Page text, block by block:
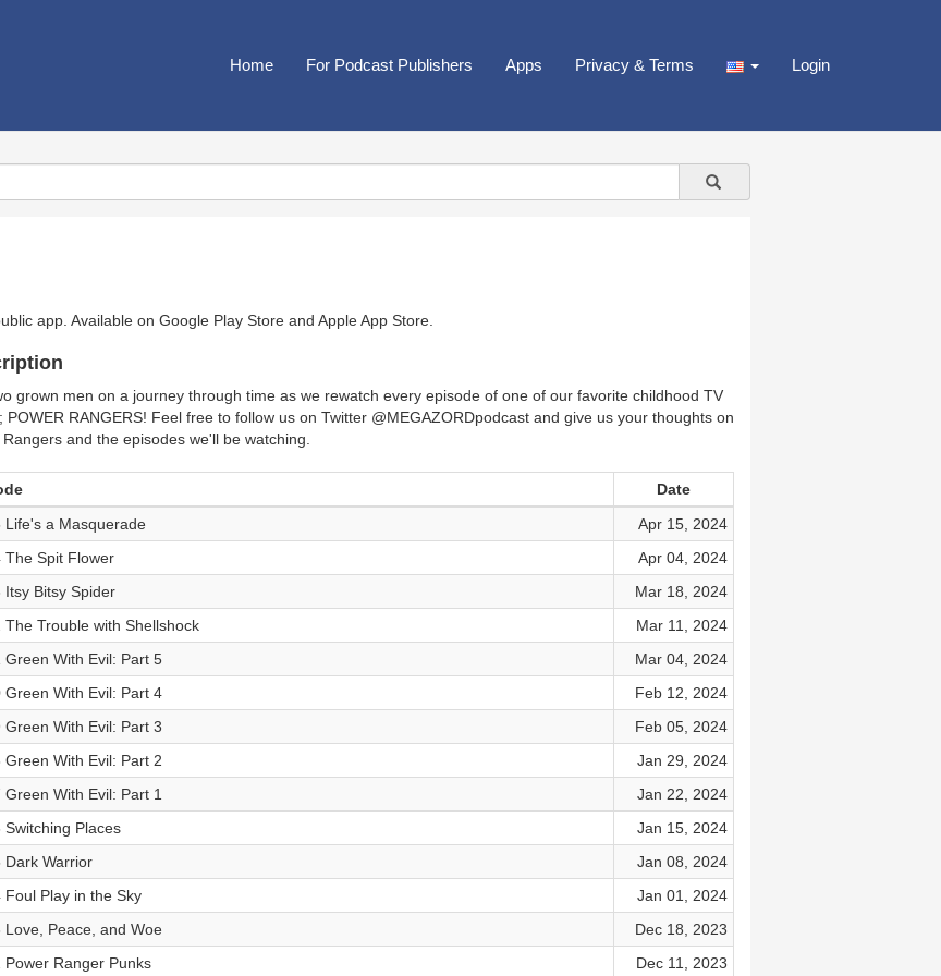
Home For Podcast Publishers Apps Privacy & Terms Login
app. Available on Google Play Store and Apple App Store
grown men on a journey through time as we rewatch every episode of one of our favorite childhood TV
POWER RANGERS! Feel free to follow us on Twitter @MEGAZORDpodcast and give us your thoughts on
Rangers and the episodes we'll be watching.
Date
Life's a Masquerade
Apr 15, 2024
The Spit Flower
Apr 04, 2024
Itsy Bitsy Spider
Mar 18, 2024
The Trouble with Shellshock
Mar 11, 2024
Green With Evil: Part 5
Mar 04, 2024
Green With Evil: Part 4
Feb 12, 2024
Green With Evil: Part 3
Feb 05, 2024
Green With Evil: Part 2
Jan 29, 2024
Green With Evil: Part 1
Jan 22, 2024
Switching Places
Jan 15, 2024
Dark Warrior
Jan 08, 2024
Foul Play in the Sky
Jan 01, 2024
Love, Peace, and Woe
Dec 18, 2023
Power Ranger Punks
Dec 11, 2023